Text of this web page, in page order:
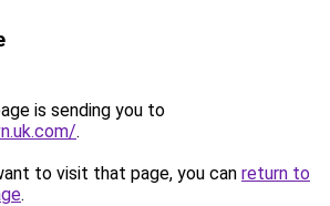
is sending you to
.
to visit that page, you can return to
.